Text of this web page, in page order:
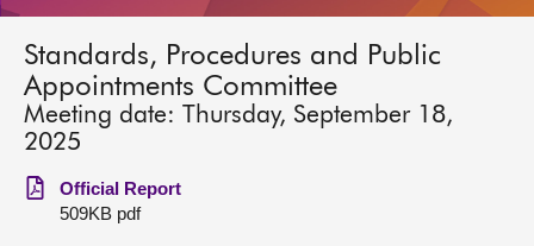
MSPs
Chamber and committees
Get involved
Standards, Procedures and Public
Appointments Committee
Meeting date: Thursday, September 18,
2025
Official Report
509KB pdf